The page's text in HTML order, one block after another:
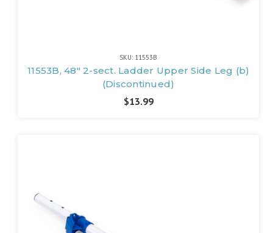
SKU: 11553B
11553B, 48" 2-sect. Ladder Upper Side Leg (b)
(Discontinued)
$13.99